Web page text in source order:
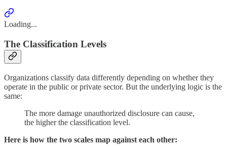
Loading...
The Classification Levels
Organizations classify data differently depending on whether they
operate in the public or private sector. But the underlying logic is the
same:
The more damage unauthorized disclosure can cause,
the higher the classification level.
Here is how the two scales map against each other: